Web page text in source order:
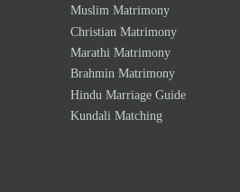
Muslim Matrimony
Christian Matrimony
Marathi Matrimony
Brahmin Matrimony
Hindu Marriage Guide
Kundali Matching